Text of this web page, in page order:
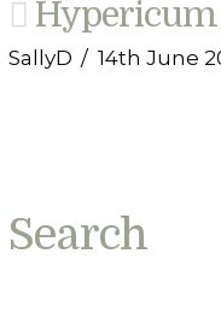
Hypericum
SallyD 14th June
Search